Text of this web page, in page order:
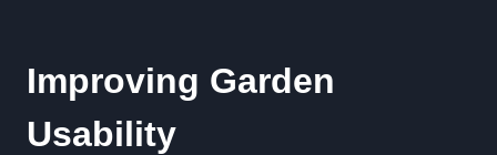
Improving Garden
Usability